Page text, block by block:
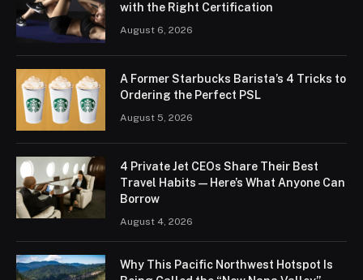
with the Right Certification
August 6, 2026
A Former Starbucks Barista’s 4 Tricks to
Ordering the Perfect PSL
August 5, 2026
4 Private Jet CEOs Share Their Best
Travel Habits — Here’s What Anyone Can
Borrow
August 4, 2026
Why This Pacific Northwest Hotspot Is